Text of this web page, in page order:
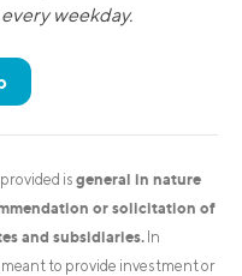
weekday.
is general in nature
or solicitation of
and subsidiaries. In
to provide investment or